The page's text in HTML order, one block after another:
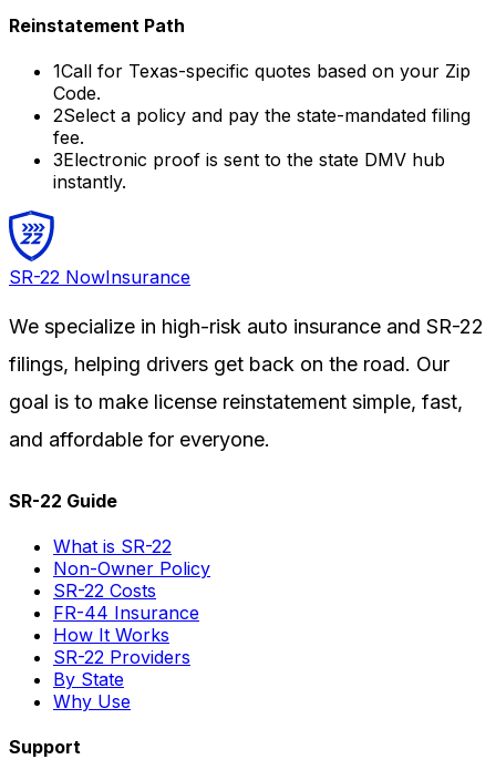
Reinstatement Path
1Call for Texas-specific quotes based on your Zip
Code.
2Select a policy and pay the state-mandated filing
fee.
3Electronic proof is sent to the state DMV hub
instantly.
SR-22 NowInsurance
We specialize in high-risk auto insurance and SR-22
filings, helping drivers get back on the road. Our
goal is to make license reinstatement simple, fast,
and affordable for everyone.
SR-22 Guide
What is SR-22
Non-Owner Policy
SR-22 Costs
FR-44 Insurance
How It Works
SR-22 Providers
By State
Why Use
Support